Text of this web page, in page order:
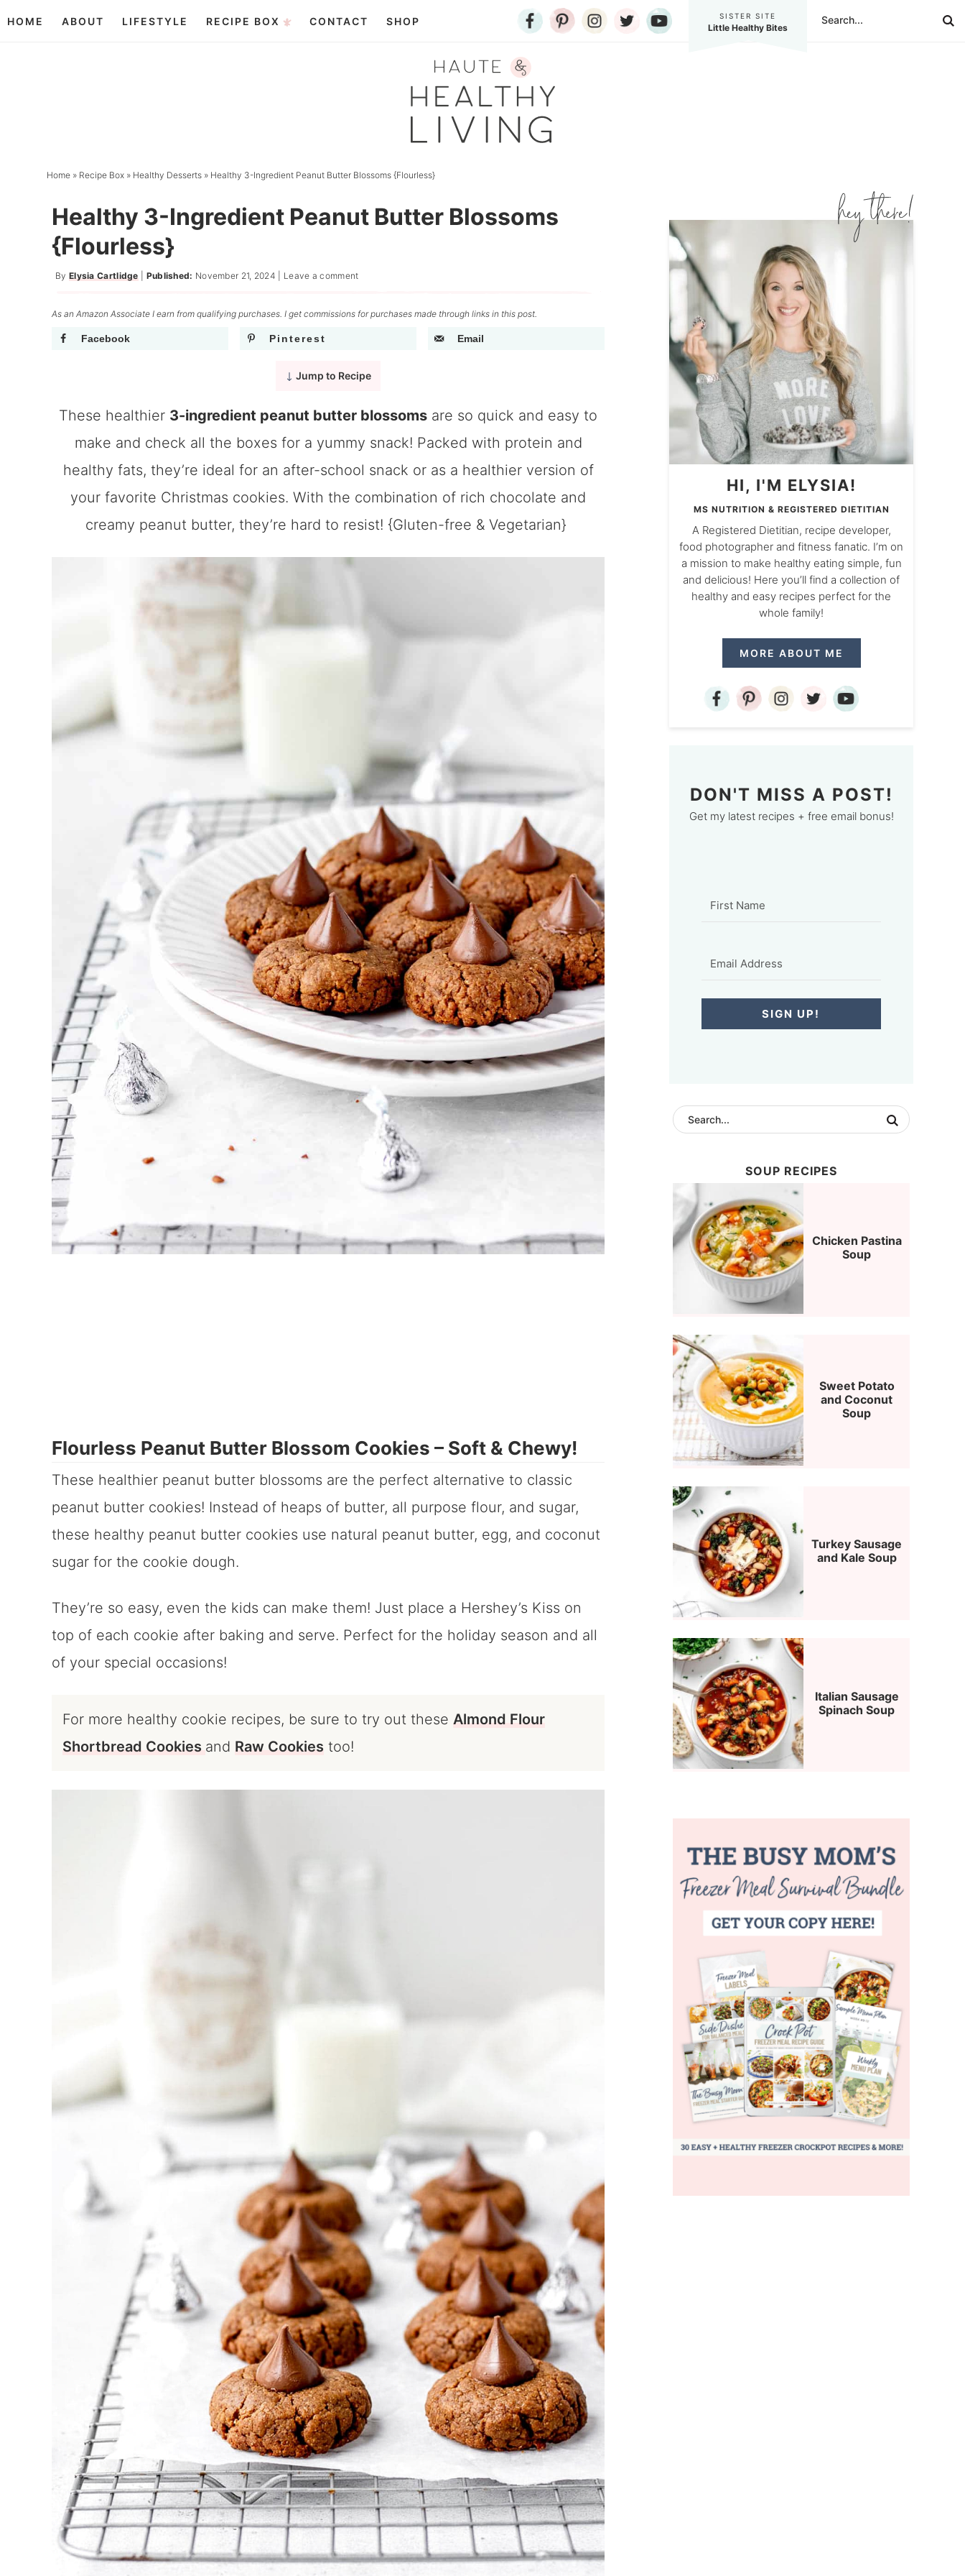
HOME ABOUT LIFESTYLE RECIPE BOX CONTACT SHOP SISTER SITE
Little Healthy Bites
Home » Recipe Box » Healthy Desserts » Healthy 3-Ingredient Peanut Butter Blossoms {Flourless}
Healthy 3-Ingredient Peanut Butter Blossoms
{Flourless}
By Elysia Cartlidge| Published: November 21, 2024 Leave a comment
As an Amazon Associate I earn from qualifying purchases. I get commissions for purchases made through links in this post.
Facebook Pinterest Email
Jump to Recipe
These healthier 3-ingredient peanut butter blossoms are so quick and easy to
make and check all the boxes for a yummy snack! Packed with protein and
healthy fats, they’re ideal for an after-school snack or as a healthier version of
your favorite Christmas cookies. With the combination of rich chocolate and
creamy peanut butter, they’re hard to resist! {Gluten-free & Vegetarian}
Flourless Peanut Butter Blossom Cookies – Soft & Chewy!
These healthier peanut butter blossoms are the perfect alternative to classic
peanut butter cookies! Instead of heaps of butter, all purpose flour, and sugar,
these healthy peanut butter cookies use natural peanut butter, egg, and coconut
sugar for the cookie dough.
They’re so easy, even the kids can make them! Just place a Hershey’s Kiss on
top of each cookie after baking and serve. Perfect for the holiday season and all
of your special occasions!
For more healthy cookie recipes, be sure to try out theseAlmond Flour
Shortbread Cookies and Raw Cookies too!
HI, I'M ELYSIA!
MS NUTRITION & REGISTERED DIETITIAN
A Registered Dietitian, recipe developer,
food photographer and fitness fanatic. I’m on
a mission to make healthy eating simple, fun
and delicious! Here you’ll find a collection of
healthy and easy recipes perfect for the
whole family!
MORE ABOUT ME
DON'T MISS A POST!
Get my latest recipes + free email bonus!
SIGN UP!
SOUP RECIPES
Chicken Pastina
Soup
Sweet Potato
and Coconut
Soup
Turkey Sausage
and Kale Soup
Italian Sausage
Spinach Soup